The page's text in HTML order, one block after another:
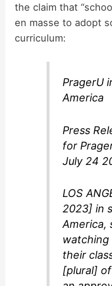
the claim that
en masse to adopt
curriculum:
PragerU
America
Press
for
July 24
LOS
2023] in
America,
watching
their
[plural]